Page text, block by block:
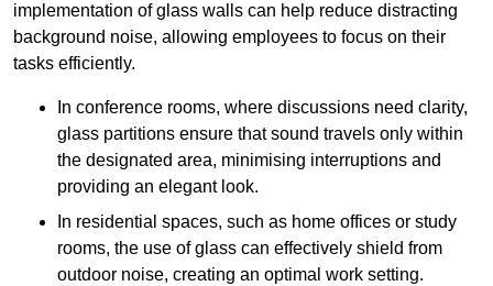
implementation of glass walls can help reduce distracting
background noise, allowing employees to focus on their
tasks efficiently.
In conference rooms, where discussions need clarity,
glass partitions ensure that sound travels only within
the designated area, minimising interruptions and
providing an elegant look.
In residential spaces, such as home offices or study
rooms, the use of glass can effectively shield from
outdoor noise, creating an optimal work setting.